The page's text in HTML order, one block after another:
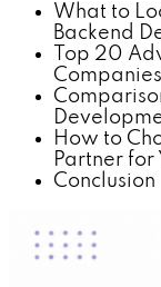
What to
Backend
Top 20
How to
Partner for
Conclusion